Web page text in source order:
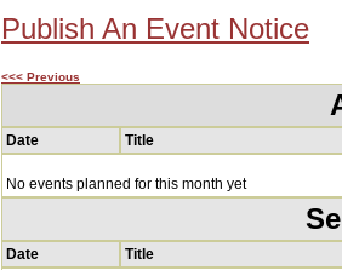
Publish An Event Notice
<<< Previous
Date Title
No events planned for this month yet
Date Title